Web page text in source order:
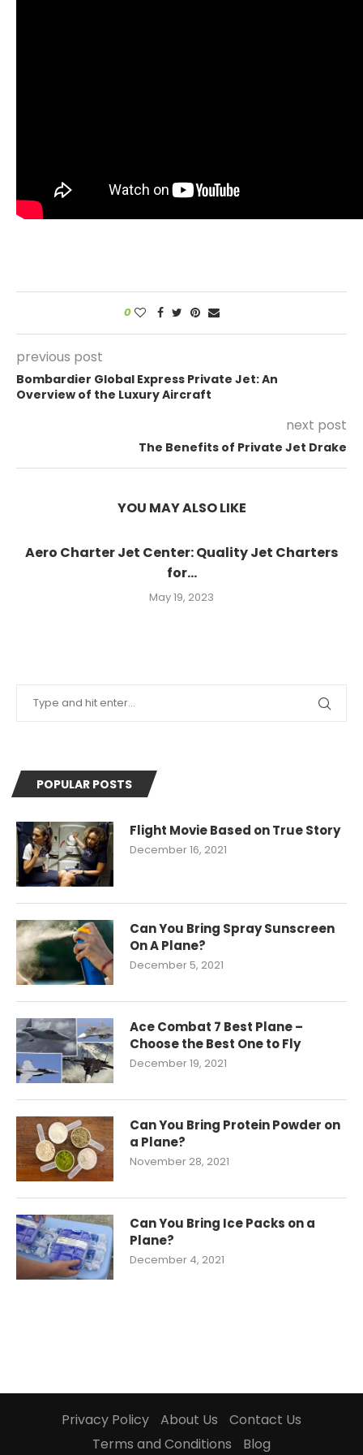
0
previous post
Bombardier Global Express Private Jet: An
Overview of the Luxury Aircraft
next post
The Benefits of Private Jet Drake
YOU MAY ALSO LIKE
Aero Charter Jet Center: Quality Jet Charters
for...
May 19, 2023
POPULAR POSTS
Flight Movie Based on True Story
December 16, 2021
Can You Bring Spray Sunscreen
On A Plane?
December 5, 2021
Ace Combat 7 Best Plane –
Choose the Best One to Fly
December 19, 2021
Can You Bring Protein Powder on
a Plane?
November 28, 2021
Can You Bring Ice Packs on a
Plane?
December 4, 2021
Privacy Policy About Us
Contact Us
Terms and Conditions
Blog